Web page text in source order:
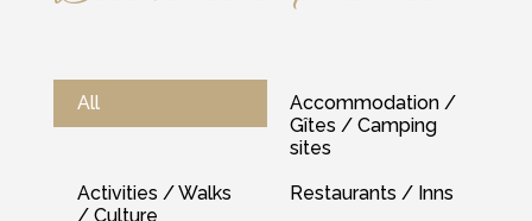
All
Accommodation /
Gîtes / Camping
sites
Activities / Walks
/ Culture
Restaurants / Inns